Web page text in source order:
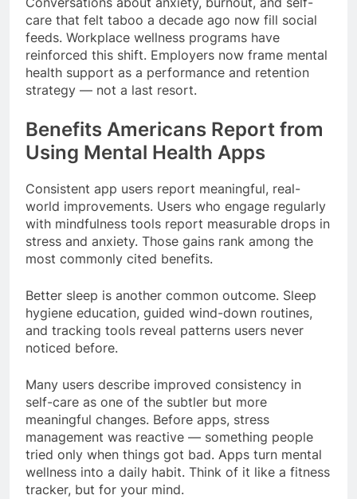
care that felt taboo a decade ago now fill social
feeds. Workplace wellness programs have
reinforced this shift. Employers now frame mental
health support as a performance and retention
strategy — not a last resort.
Benefits Americans Report from
Using Mental Health Apps
Consistent app users report meaningful, real-
world improvements. Users who engage regularly
with mindfulness tools report measurable drops in
stress and anxiety. Those gains rank among the
most commonly cited benefits.
Better sleep is another common outcome. Sleep
hygiene education, guided wind-down routines,
and tracking tools reveal patterns users never
noticed before.
Many users describe improved consistency in
self-care as one of the subtler but more
meaningful changes. Before apps, stress
management was reactive — something people
tried only when things got bad. Apps turn mental
wellness into a daily habit. Think of it like a fitness
tracker, but for your mind.